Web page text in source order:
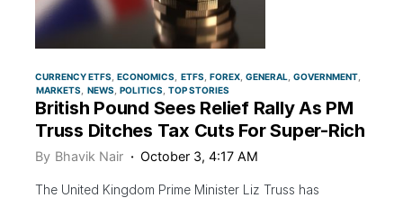
CURRENCY ETFS ECONOMICS ETFS FOREX GENERAL
GOVERNMENT
MARKETS
NEWS POLITICS TOP STORIES
British Pound Sees Relief Rally As PM
Truss Ditches Tax Cuts For Super-Rich
By Bhavik Nair October 3, 4:17 AM
The United Kingdom Prime Minister Liz Truss has